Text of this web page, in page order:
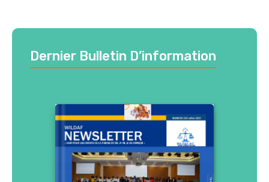
Dernier Bulletin D’information